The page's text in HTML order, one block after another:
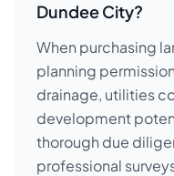
Dundee City?
When purchasing
planning
drainage, utilities
development
thorough due
professional